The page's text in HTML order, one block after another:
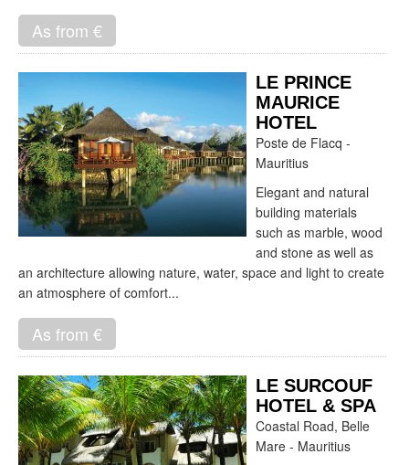
As from €
LE PRINCE
MAURICE
HOTEL
Poste de Flacq -
Mauritius
Elegant and natural
building materials
such as marble, wood
and stone as well as
an architecture allowing nature, water, space and light to create
an atmosphere of comfort...
As from €
LE SURCOUF
HOTEL & SPA
Coastal Road, Belle
Mare - Mauritius